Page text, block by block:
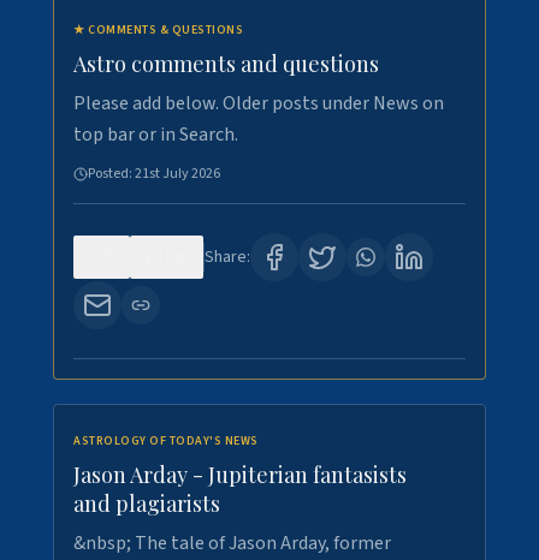
★ COMMENTS & QUESTIONS
Astro comments and questions
Please add below. Older posts under News on
top bar or in Search.
Posted:21st July 2026
Share:
ASTROLOGY OF TODAY'S NEWS
Jason Arday - Jupiterian fantasists
and plagiarists
&nbsp; The tale of Jason Arday, former